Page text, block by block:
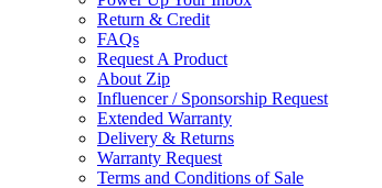
Return & Credit
FAQs
Request A Product
About Zip
Influencer / Sponsorship Request
Extended Warranty
Delivery & Returns
Warranty Request
Terms and Conditions of Sale